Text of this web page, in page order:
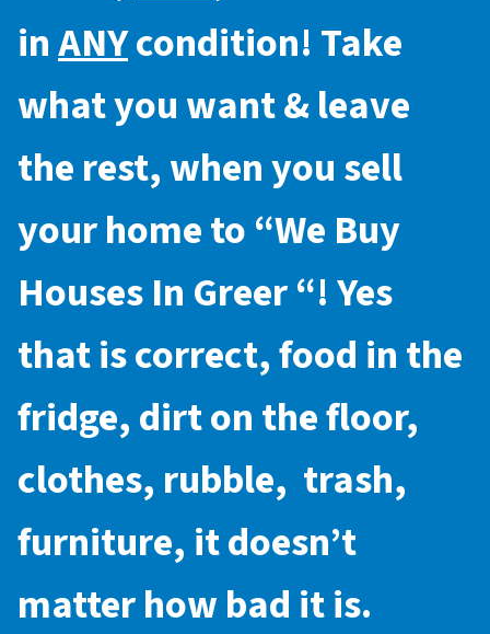
inANYcondition! Take
what you want & leave
the rest, when you sell
your home to “We Buy
Houses In Greer“! Yes
that is correct, food in the
fridge, dirt on the floor,
clothes, rubble, trash,
furniture, it doesn’t
matter how bad it is.